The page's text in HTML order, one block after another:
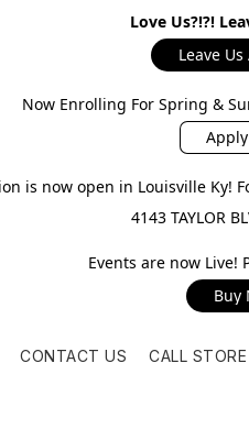
Love Us?!?!
Leave
Now Enrolling For Spring &
is now open in Louisville Ky!
4143 TAYLOR
Events are now Live!
Buy
CONTACT US CALL STORE